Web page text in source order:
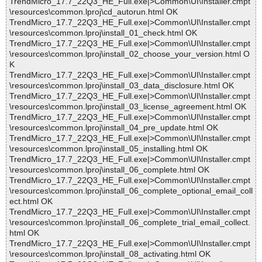
\resources\common.lproj\cd_autorun.html OK
TrendMicro_17.7_22Q3_HE_Full.exe|>Common\UI\Installer.cmpt
\resources\common.lproj\install_01_check.html OK
TrendMicro_17.7_22Q3_HE_Full.exe|>Common\UI\Installer.cmpt
\resources\common.lproj\install_02_choose_your_version.html O
K
TrendMicro_17.7_22Q3_HE_Full.exe|>Common\UI\Installer.cmpt
\resources\common.lproj\install_03_data_disclosure.html OK
TrendMicro_17.7_22Q3_HE_Full.exe|>Common\UI\Installer.cmpt
\resources\common.lproj\install_03_license_agreement.html OK
TrendMicro_17.7_22Q3_HE_Full.exe|>Common\UI\Installer.cmpt
\resources\common.lproj\install_04_pre_update.html OK
TrendMicro_17.7_22Q3_HE_Full.exe|>Common\UI\Installer.cmpt
\resources\common.lproj\install_05_installing.html OK
TrendMicro_17.7_22Q3_HE_Full.exe|>Common\UI\Installer.cmpt
\resources\common.lproj\install_06_complete.html OK
TrendMicro_17.7_22Q3_HE_Full.exe|>Common\UI\Installer.cmpt
\resources\common.lproj\install_06_complete_optional_email_coll
ect.html OK
TrendMicro_17.7_22Q3_HE_Full.exe|>Common\UI\Installer.cmpt
\resources\common.lproj\install_06_complete_trial_email_collect.
html OK
TrendMicro_17.7_22Q3_HE_Full.exe|>Common\UI\Installer.cmpt
\resources\common.lproj\install_08_activating.html OK